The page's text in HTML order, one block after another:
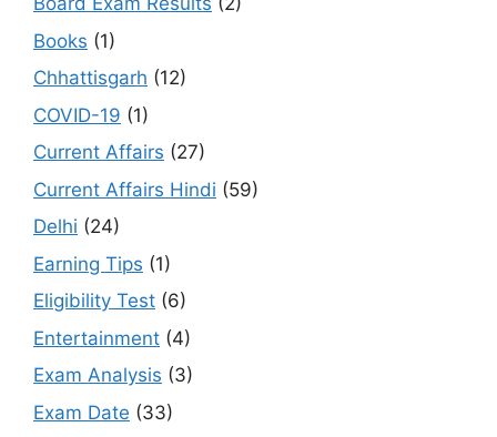
Books (1)
Chhattisgarh (12)
COVID-19 (1)
Current Affairs (27)
Current Affairs Hindi (59)
Delhi (24)
Earning Tips (1)
Eligibility Test (6)
Entertainment (4)
Exam Analysis (3)
Exam Date (33)